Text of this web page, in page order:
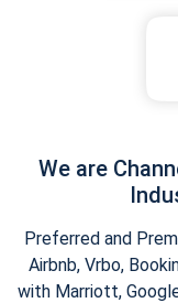
We are
Preferred and
Airbnb, Vrbo,
with Marriott,